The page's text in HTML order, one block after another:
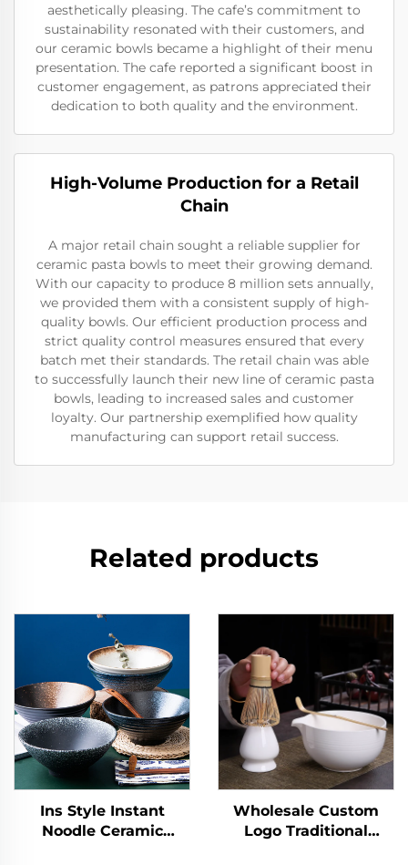
aesthetically pleasing. The cafe’s commitment to
sustainability resonated with their customers, and
our ceramic bowls became a highlight of their menu
presentation. The cafe reported a significant boost in
customer engagement, as patrons appreciated their
dedication to both quality and the environment.
High-Volume Production for a Retail
Chain
A major retail chain sought a reliable supplier for
ceramic pasta bowls to meet their growing demand.
With our capacity to produce 8 million sets annually,
we provided them with a consistent supply of high-
quality bowls. Our efficient production process and
strict quality control measures ensured that every
batch met their standards. The retail chain was able
to successfully launch their new line of ceramic pasta
bowls, leading to increased sales and customer
loyalty. Our partnership exemplified how quality
manufacturing can support retail success.
Related products
Ins Style Instant
Noodle Ceramic
Wholesale Custom
Logo Traditional